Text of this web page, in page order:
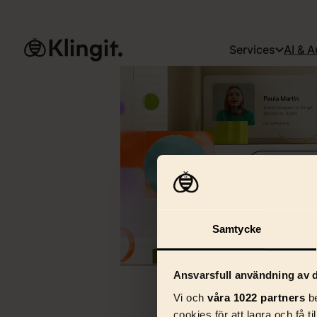
Samtycke
Ansvarsfull användning av
Vi och våra 1022 partners
cookies för att lagra och få
Services AI &